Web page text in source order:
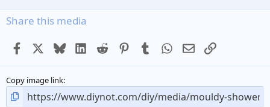
Share this media
Facebook BlueskyLinkedIn
Reddit PinterestTumblr WhatsApp
EmailLink
Copy image link